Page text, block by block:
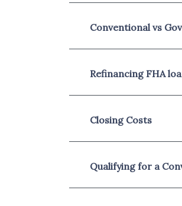
Conventional vs
Refinancing FHA
Closing Costs
Qualifying for a